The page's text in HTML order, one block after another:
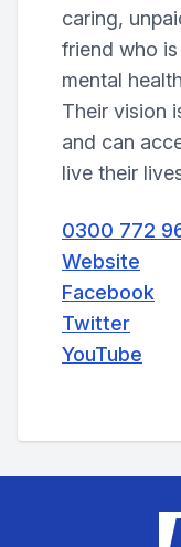
caring,
friend who
mental
Their vision
and can
live their
0300 772
Website
Facebook
Twitter
YouTube